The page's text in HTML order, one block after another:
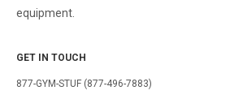
equipment.
GET IN TOUCH
877-GYM-STUF (877-496-7883)